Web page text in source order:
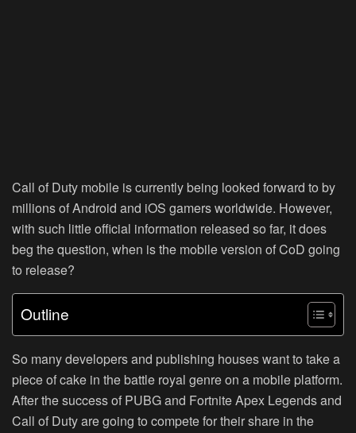
Call of Duty mobile is currently being looked forward to by
millions of Android and iOS gamers worldwide. However,
with such little official information released so far, it does
beg the question, when is the mobile version of CoD going
to release?
Outline
So many developers and publishing houses want to take a
piece of cake in the battle royal genre on a mobile platform.
After the success of PUBG and Fortnite Apex Legends and
Call of Duty are going to compete for their share in the